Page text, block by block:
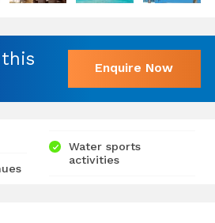
Enquire Now
Water sports
activities